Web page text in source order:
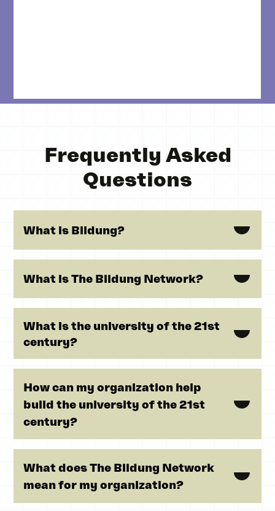
Frequently Asked
Questions
What is Bildung?
What is The Bildung Network?
What is the university of the 21st
century?
How can my organization help
build the university of the 21st
century?
What does The Bildung Network
mean for my organization?